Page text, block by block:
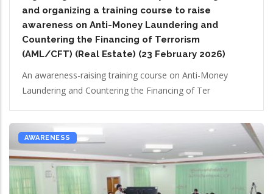
and organizing a training course to raise
awareness on Anti-Money Laundering and
Countering the Financing of Terrorism
(AML/CFT) (Real Estate) (23 February 2026)
An awareness-raising training course on Anti-Money
Laundering and Countering the Financing of Ter
AWARENESS